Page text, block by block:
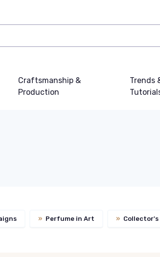
Craftsmanship &
Production
Trends
» Perfume in Art » Collector's